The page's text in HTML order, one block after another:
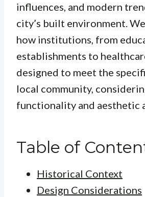
influences, and modern
city’s built environment.
how institutions, from
establishments to
designed to meet the
local community,
functionality and aesthetic
Table of
Historical Context
Design Considerations